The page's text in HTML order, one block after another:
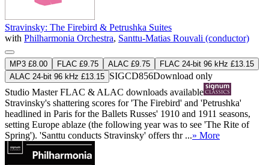
Stravinsky: The Firebird & Petrushka Suites
with Philharmonia Orchestra, Santtu-Matias Rouvali (conductor)
MP3 £8.00 FLAC £9.75 ALAC £9.75
FLAC 24-bit 96 kHz £13.15
ALAC 24-bit 96 kHz £13.15 SIGCD856Download only
Studio MasterFLAC & ALAC downloads available
Stravinsky's shattering scores for 'The Firebird' and 'Petrushka'
headlined in Paris for the Ballets Russes' 1910 and 1911 seasons,
setting Europe ablaze (the following year was to see 'The Rite of
Spring'). 'Santtu conducts Stravinsky' offers thr ...» More